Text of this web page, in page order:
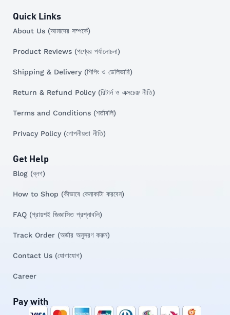
Quick Links
About Us (আমাদের সম্পর্কে)
Product Reviews (পণ্যের পর্যালোচনা)
Shipping & Delivery (শিপিং ও ডেলিভারি)
Return & Refund Policy (রিটার্ন ও এক্সচেঞ্জ নীতি)
Terms and Conditions (শর্তাবলি)
Privacy Policy (গোপনীয়তা নীতি)
Get Help
Blog (ব্লগ)
How to Shop (কীভাবে কেনাকাটা করবেন)
FAQ (প্রায়শই জিজ্ঞাসিত প্রশ্নাবলি)
Track Order (অর্ডার অনুসরণ করুন)
Contact Us (যোগাযোগ)
Career
Pay with